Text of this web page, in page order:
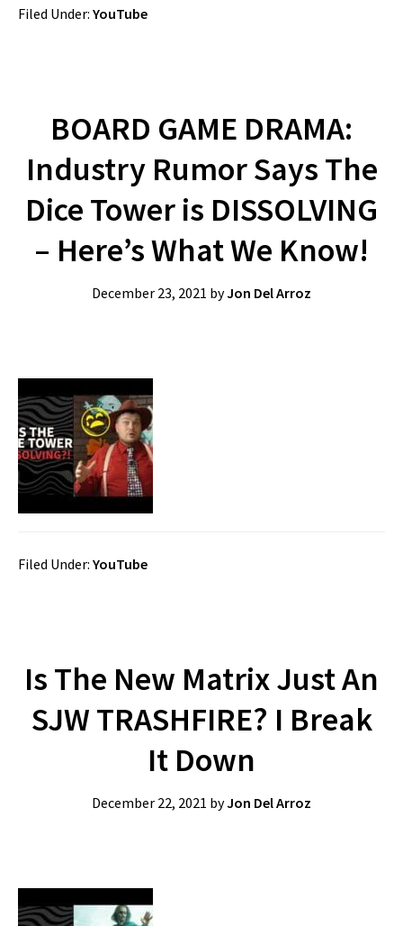
Filed Under: YouTube
BOARD GAME DRAMA:
Industry Rumor Says The
Dice Tower is DISSOLVING
– Here’s What We Know!
December 23, 2021 byJon Del Arroz
Filed Under: YouTube
Is The New Matrix Just An
SJW TRASHFIRE? I Break
It Down
December 22, 2021 byJon Del Arroz